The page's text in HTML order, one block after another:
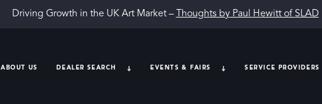
Driving Growth in the UK Art Market – Thoughts by Paul Hewitt of SLAD
ABOUT US DEALER SEARCH EVENTS & FAIRS SERVICE PROVIDERS